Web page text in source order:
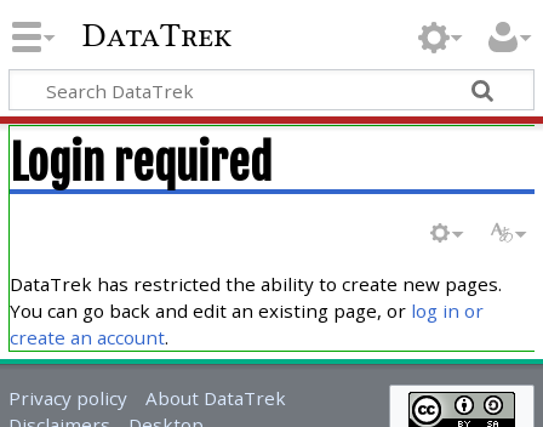
DataTrek
Login required
DataTrek has restricted the ability to create new pages.
You can go back and edit an existing page, or log in or
create an account.
Privacy policy
About DataTrek